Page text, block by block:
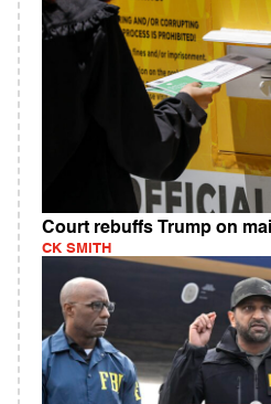
Court rebuffs Trump on
CK SMITH